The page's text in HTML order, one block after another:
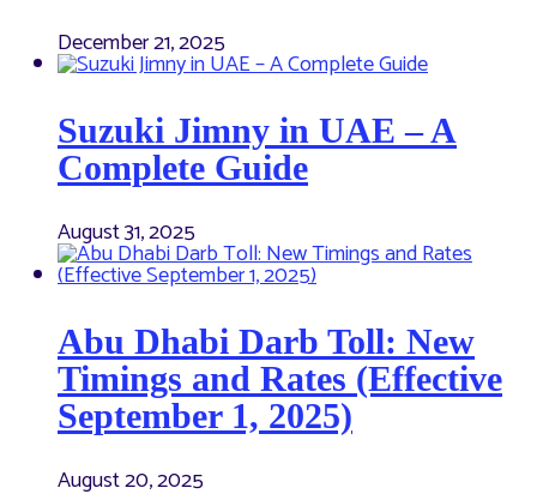
December 21, 2025
Suzuki Jimny in UAE – A
Complete Guide
August 31, 2025
Abu Dhabi Darb Toll: New
Timings and Rates (Effective
September 1, 2025)
August 20, 2025